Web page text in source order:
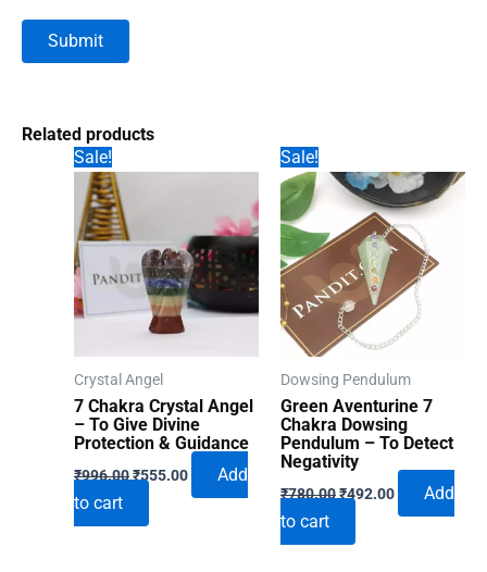
Related products
Sale!
Crystal Angel
7 Chakra Crystal Angel
– To Give Divine
Protection & Guidance
₹996.00Original
price
₹996.00.
₹555.00Current
Add
to cart
Sale!
Dowsing Pendulum
Green Aventurine 7
Chakra Dowsing
Pendulum – To Detect
Negativity
₹780.00Original
price
₹780.00.
₹492.00Current
Add
to cart